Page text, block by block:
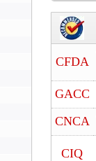
CFDA
GACC
CNCA
CIQ